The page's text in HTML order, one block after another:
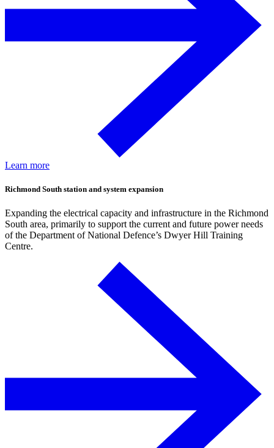
Learn more
Richmond South station and system expansion
Expanding the electrical capacity and infrastructure in the Richmond
South area, primarily to support the current and future power needs
of the Department of National Defence’s Dwyer Hill Training
Centre.